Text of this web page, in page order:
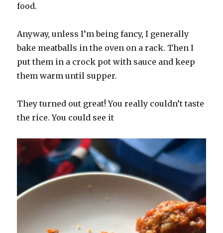
food.
Anyway, unless I’m being fancy, I generally
bake meatballs in the oven on a rack. Then I
put them in a crock pot with sauce and keep
them warm until supper.
They turned out great! You really couldn’t taste
the rice. You could see it